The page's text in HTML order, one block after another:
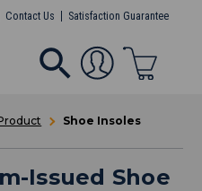
Contact Us Satisfaction Guarantee
Shoe Insoles
Issued Shoe